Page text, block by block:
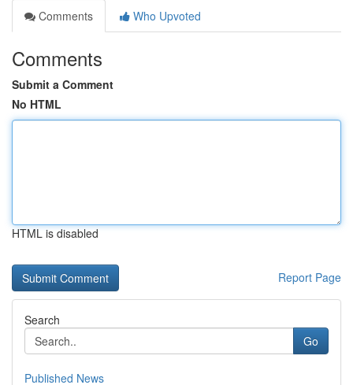
Comments
Who Upvoted
Comments
Submit a Comment
No HTML
HTML is disabled
Report Page
Search
Go
Published News